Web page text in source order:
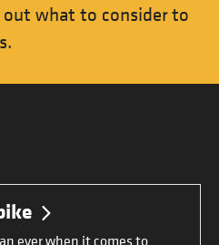
what to consider to
ever when it comes to